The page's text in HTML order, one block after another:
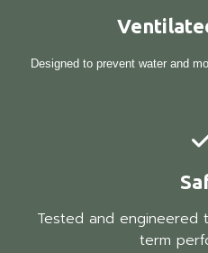
Designed to prevent water and
Tested and engineered
term